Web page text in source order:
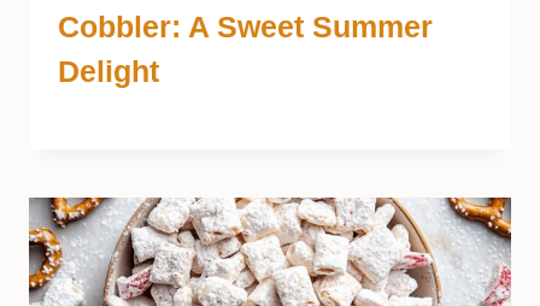
Cobbler: A Sweet Summer
Delight